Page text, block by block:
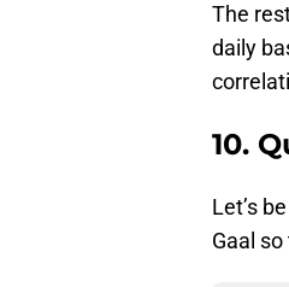
The
daily
10.
Let’s
Gaal